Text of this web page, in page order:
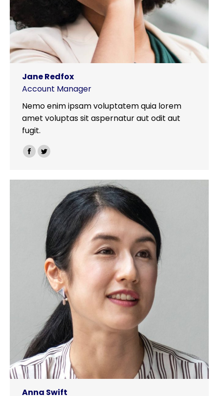
Jane Redfox
Account Manager
Nemo enim ipsam voluptatem quia lorem
amet voluptas sit aspernatur aut odit aut
fugit.
Facebook
Twitter
Anna Swift